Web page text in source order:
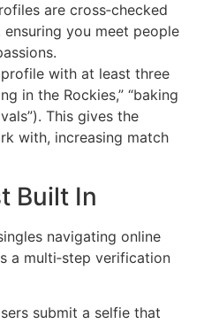
are cross‑checked
you meet people
with at least three
in the Rockies,” “baking
This gives the
with, increasing match
Built In
navigating online
a multi‑step verification
submit a selfie that